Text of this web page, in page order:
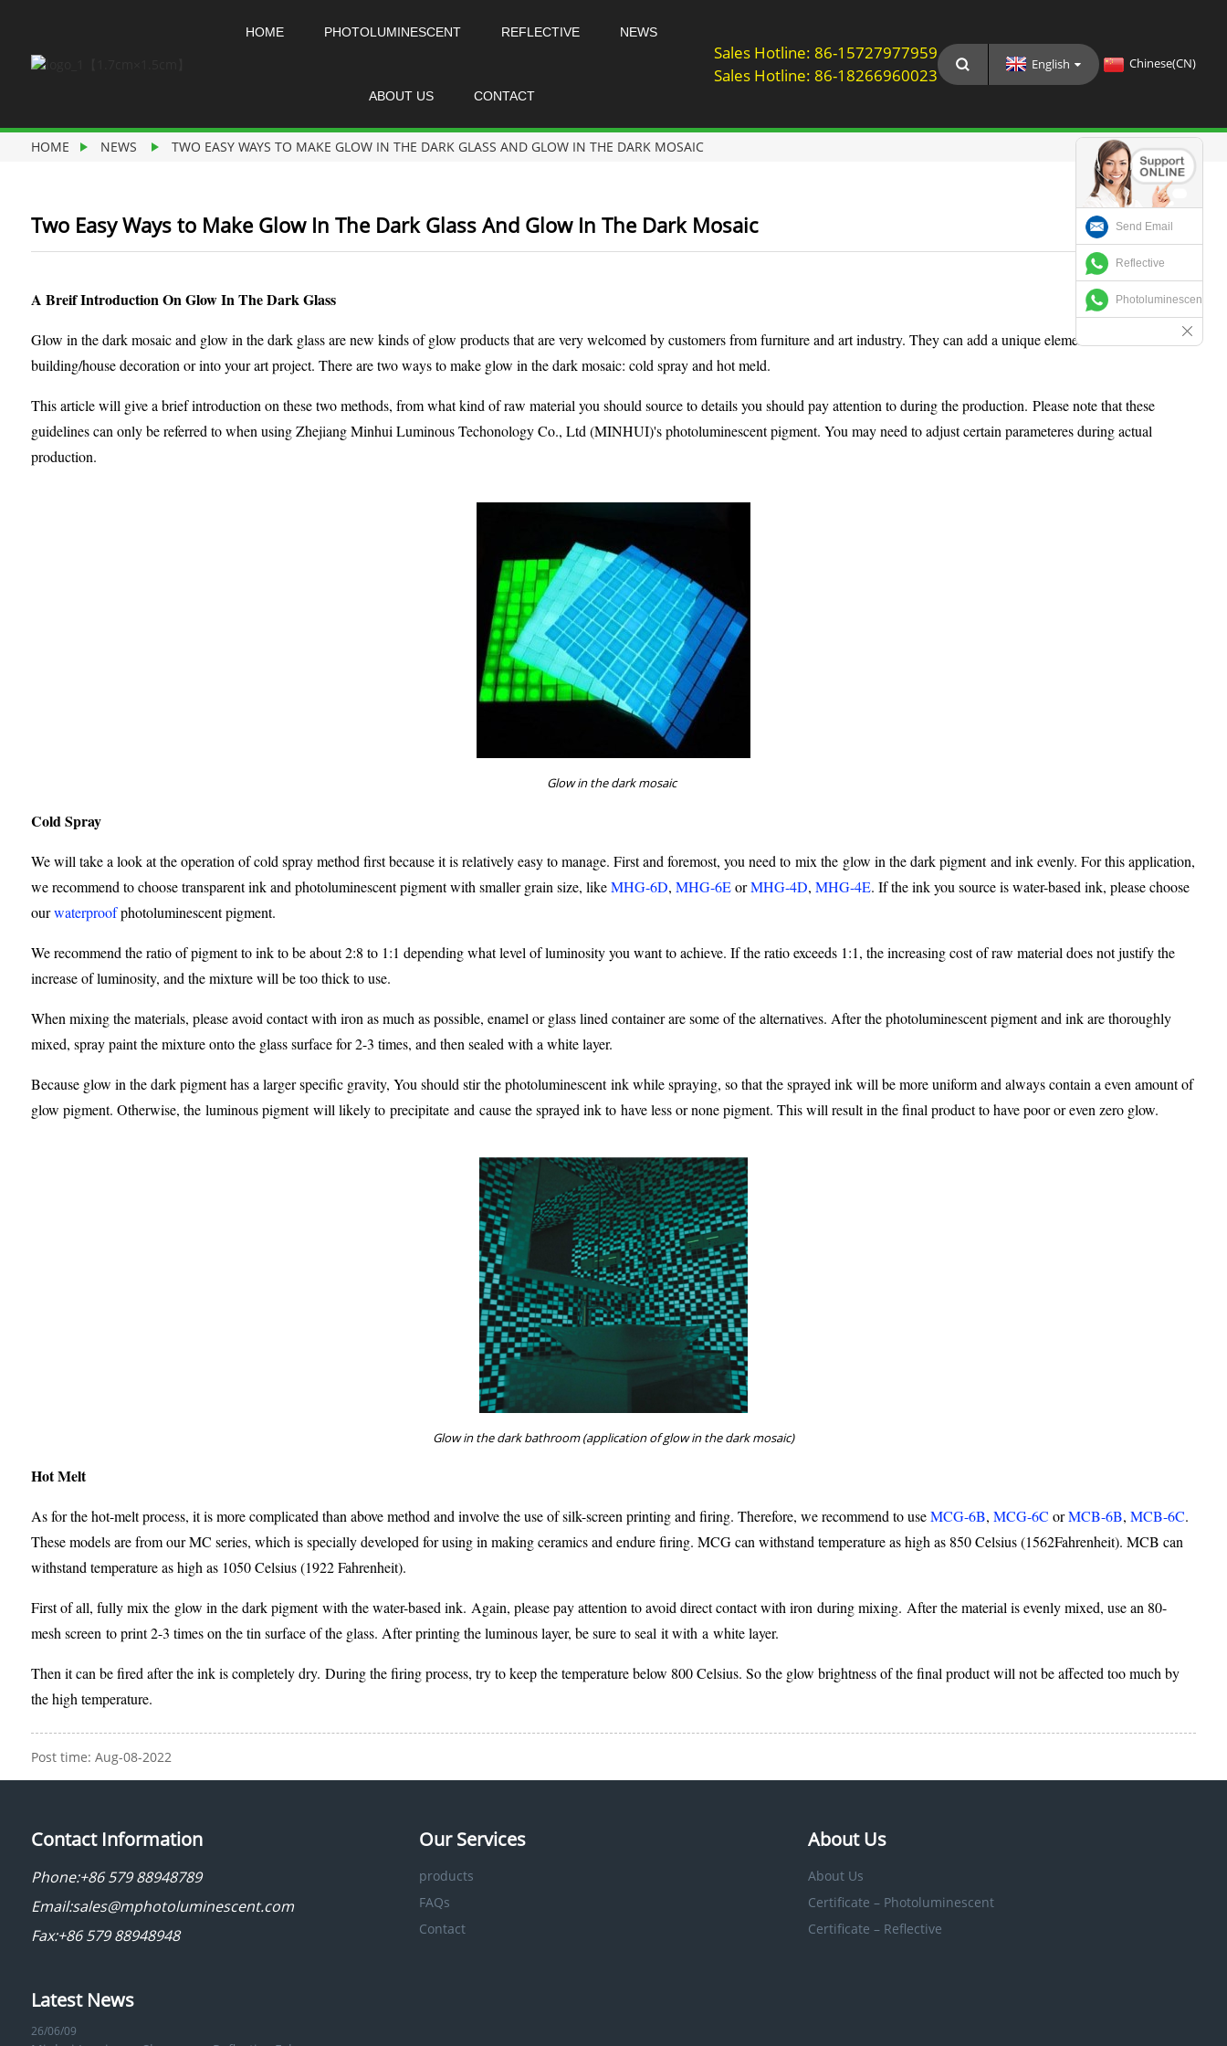
HOME PHOTOLUMINESCENT REFLECTIVE NEWS
ABOUT US CONTACT
Sales Hotline: 86-15727977959
Sales Hotline: 86-18266960023
English Chinese(CN)
HOME NEWS TWO EASY WAYS TO MAKE GLOW IN THE DARK GLASS AND GLOW IN THE DARK MOSAIC
Two Easy Ways to Make Glow In The Dark Glass And Glow In The Dark Mosaic
A Breif Introduction On Glow In The Dark Glass
Glow in the dark mosaic and glow in the dark glass are new kinds of glow products that are very welcomed by customers from furniture and art industry. They can add a unique element into
building/house decoration or into your art project. There are two ways to make glow in the dark mosaic: cold spray and hot meld.
This article will give a brief introduction on these two methods, from what kind of raw material you should source to details you should pay attention to during the production. Please note that these
guidelines can only be referred to when using Zhejiang Minhui Luminous Techonology Co., Ltd (MINHUI)'s photoluminescent pigment. You may need to adjust certain parameteres during actual
production.
Glow in the dark mosaic
Cold Spray
We will take a look at the operation of cold spray method first because it is relatively easy to manage. First and foremost, you need to mix the glow in the dark pigment and ink evenly. For this application,
we recommend to choose transparent ink and photoluminescent pigment with smaller grain size, likeMHG-6D, MHG-6EorMHG-4D, MHG-4E. If the ink you source is water-based ink, please choose
ourwaterproofphotoluminescent pigment.
We recommend the ratio of pigment to ink to be about 2:8 to 1:1 depending what level of luminosity you want to achieve. If the ratio exceeds 1:1, the increasing cost of raw material does not justify the
increase of luminosity, and the mixture will be too thick to use.
When mixing the materials, please avoid contact with iron as much as possible, enamel or glass lined container are some of the alternatives. After the photoluminescent pigment and ink are thoroughly
mixed, spray paint the mixture onto the glass surface for 2-3 times, and then sealed with a white layer.
Because glow in the dark pigment has a larger specific gravity, You should stir the photoluminescent ink while spraying, so that the sprayed ink will be more uniform and always contain a even amount of
glow pigment. Otherwise, the luminous pigment will likely to precipitate and cause the sprayed ink to have less or none pigment. This will result in the final product to have poor or even zero glow.
Glow in the dark bathroom (application of glow in the dark mosaic)
Hot Melt
As for the hot-melt process, it is more complicated than above method and involve the use of silk-screen printing and firing. Therefore, we recommend to useMCG-6B, MCG-6C orMCB-6B, MCB-6C.
These models are from our MC series, which is specially developed for using in making ceramics and endure firing. MCG can withstand temperature as high as 850 Celsius (1562Fahrenheit). MCB can
withstand temperature as high as 1050 Celsius (1922 Fahrenheit).
First of all, fully mix the glow in the dark pigment with the water-based ink. Again, please pay attention to avoid direct contact with iron during mixing. After the material is evenly mixed, use an 80-
mesh screen to print 2-3 times on the tin surface of the glass. After printing the luminous layer, be sure to seal it with a white layer.
Then it can be fired after the ink is completely dry. During the firing process, try to keep the temperature below 800 Celsius. So the glow brightness of the final product will not be affected too much by
the high temperature.
Post time: Aug-08-2022
Contact Information
Phone:+86 579 88948789
Email:sales@mphotoluminescent.com
Fax:+86 579 88948948
Our Services
products
FAQs
Contact
About Us
About Us
Certificate – Photoluminescent
Certificate – Reflective
Latest News
26/06/09
Send Email
Reflective
Photoluminescent